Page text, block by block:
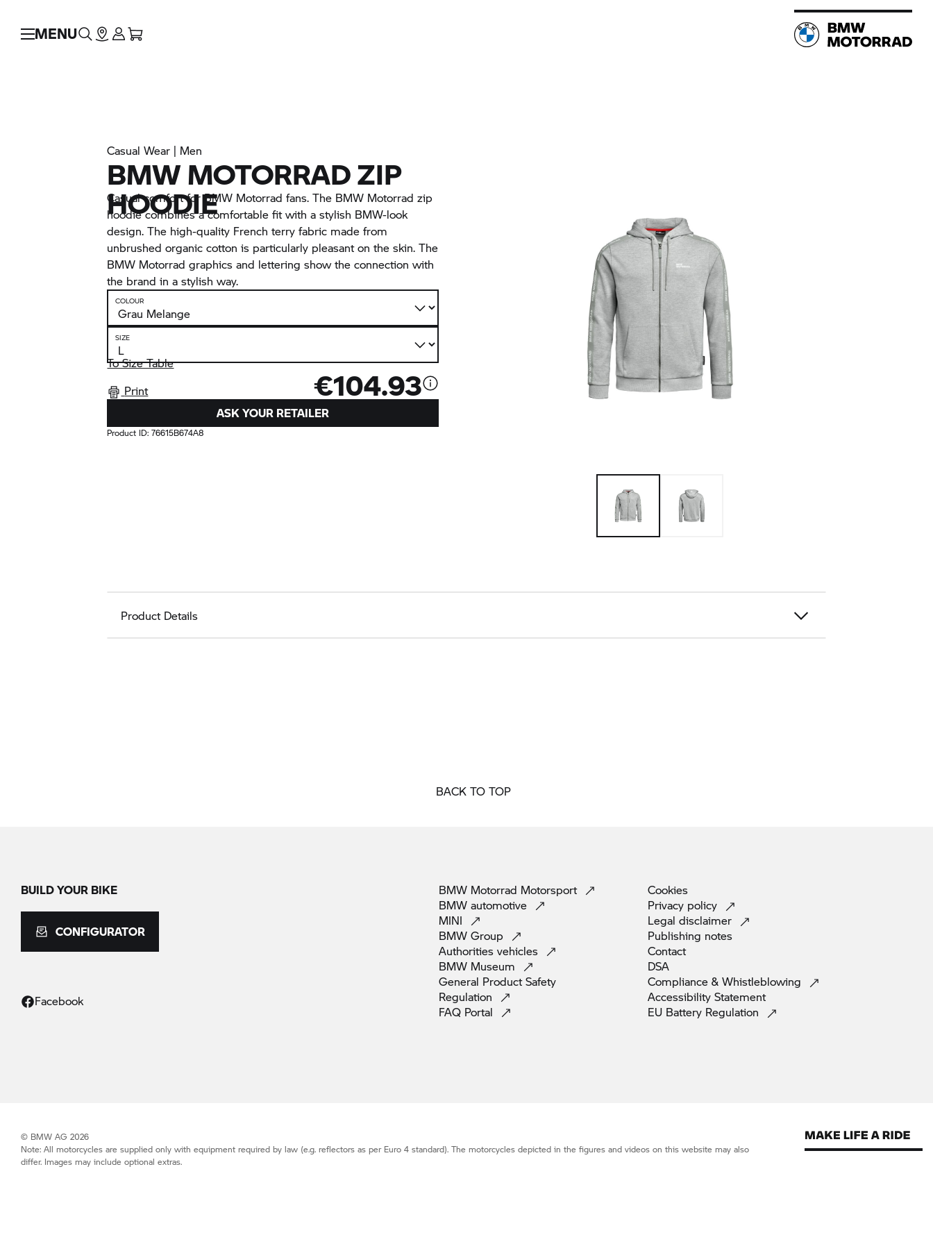
MENU
Casual Wear | Men
BMW MOTORRAD ZIP
HOODIE
Casual comfort for BMW Motorrad fans. The BMW Motorrad zip
hoodie combines a comfortable fit with a stylish BMW-look
design. The high-quality French terry fabric made from
unbrushed organic cotton is particularly pleasant on the skin. The
BMW Motorrad graphics and lettering show the connection with
the brand in a stylish way.
COLOUR
SIZE
To Size Table
Print
€104.93
ASK YOUR RETAILER
Product ID:76615B674A8
Product Details
BACK TO TOP
BUILD YOUR BIKE
CONFIGURATOR
Facebook
BMW Motorrad Motorsport
BMW automotive
MINI
BMW Group
Authorities vehicles
BMW Museum
General Product Safety
Regulation
FAQ Portal
Cookies
Privacy policy
Legal disclaimer
Publishing notes
Contact
DSA
Compliance & Whistleblowing
Accessibility Statement
EU Battery Regulation
© BMW AG 2026
Note: All motorcycles are supplied only with equipment required by law (e.g. reflectors as per Euro 4 standard). The motorcycles depicted in the figures and videos on this website may also
differ. Images may include optional extras.